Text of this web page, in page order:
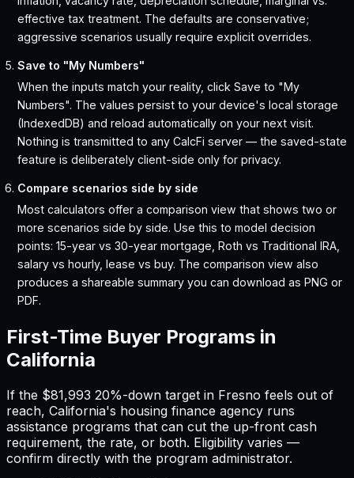
effective tax treatment. The defaults are conservative;
aggressive scenarios usually require explicit overrides.
Save to "My Numbers"
When the inputs match your reality, click Save to "My
Numbers". The values persist to your device's local storage
(IndexedDB) and reload automatically on your next visit.
Nothing is transmitted to any CalcFi server — the saved-state
feature is deliberately client-side only for privacy.
Compare scenarios side by side
Most calculators offer a comparison view that shows two or
more scenarios side by side. Use this to model decision
points: 15-year vs 30-year mortgage, Roth vs Traditional IRA,
salary vs hourly, lease vs buy. The comparison view also
produces a shareable summary you can download as PNG or
PDF.
First-Time Buyer Programs in
California
If the $81,993 20%-down target in Fresno feels out of
reach, California's housing finance agency runs
assistance programs that can cut the up-front cash
requirement, the rate, or both. Eligibility varies —
confirm directly with the program administrator.